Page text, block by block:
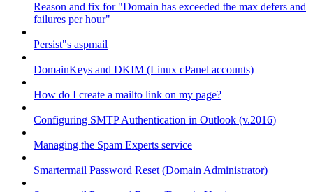
Reason and fix for "Domain has exceeded the max defers and
failures per hour"
Persist"s aspmail
DomainKeys and DKIM (Linux cPanel accounts)
How do I create a mailto link on my page?
Configuring SMTP Authentication in Outlook (v.2016)
Managing the Spam Experts service
Smartermail Password Reset (Domain Administrator)